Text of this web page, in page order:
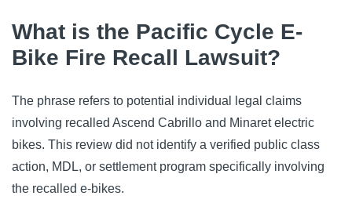
What is the Pacific Cycle E-
Bike Fire Recall Lawsuit?
The phrase refers to potential individual legal claims
involving recalled Ascend Cabrillo and Minaret electric
bikes. This review did not identify a verified public class
action, MDL, or settlement program specifically involving
the recalled e-bikes.